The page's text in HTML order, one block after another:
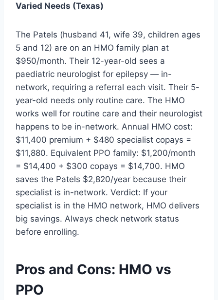
Varied Needs (Texas)
The Patels (husband 41, wife 39, children ages
5 and 12) are on an HMO family plan at
$950/month. Their 12-year-old sees a
paediatric neurologist for epilepsy — in-
network, requiring a referral each visit. Their 5-
year-old needs only routine care. The HMO
works well for routine care and their neurologist
happens to be in-network. Annual HMO cost:
$11,400 premium + $480 specialist copays =
$11,880. Equivalent PPO family: $1,200/month
= $14,400 + $300 copays = $14,700. HMO
saves the Patels $2,820/year because their
specialist is in-network. Verdict: If your
specialist is in the HMO network, HMO delivers
big savings. Always check network status
before enrolling.
Pros and Cons: HMO vs
PPO